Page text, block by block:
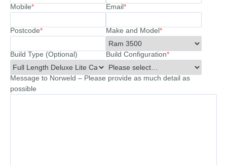
Mobile* Email*
Postcode* Make and Model*
Build Type (Optional) Build Configuration*
Message to Norweld – Please provide as much detail as
possible